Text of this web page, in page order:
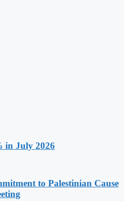
in July 2026
to Palestinian Cause